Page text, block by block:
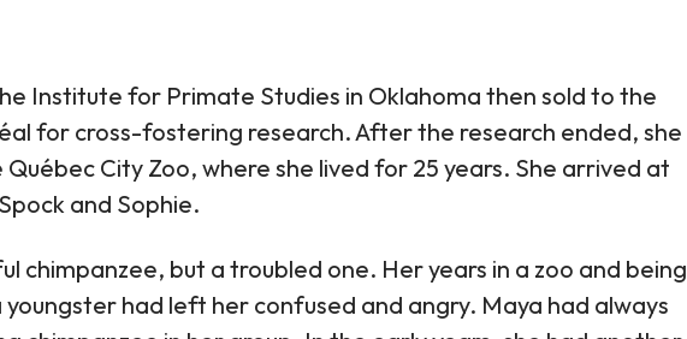
Institute for Primate Studies in Oklahoma then sold to the
for cross-fostering research. After the research ended, she
City Zoo, where she lived for 25 years. She arrived at
and Sophie.
chimpanzee, but a troubled one. Her years in a zoo and being
had left her confused and angry. Maya had always